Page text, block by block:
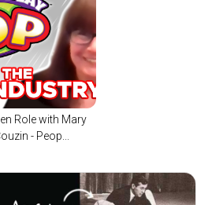
Role with Mary
- Peop...